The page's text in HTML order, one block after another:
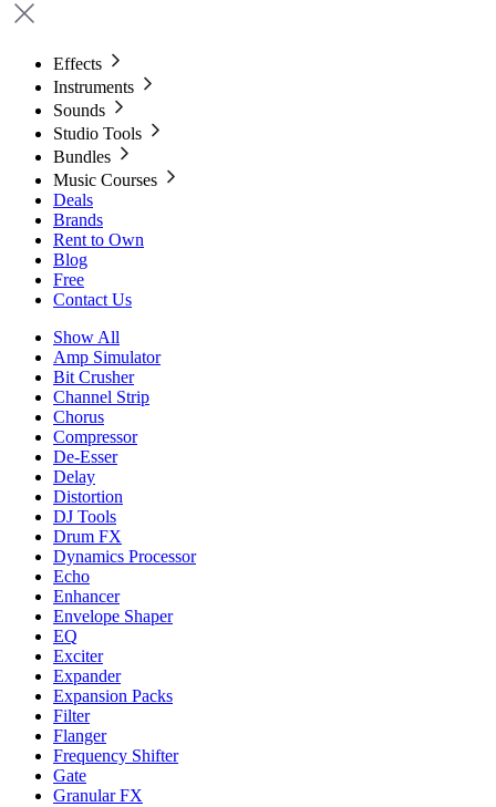
Effects
Instruments
Sounds
Studio Tools
Bundles
Music Courses
Deals
Brands
Rent to Own
Blog
Free
Contact Us
Show All
Amp Simulator
Bit Crusher
Channel Strip
Chorus
Compressor
De-Esser
Delay
Distortion
DJ Tools
Drum FX
Dynamics Processor
Echo
Enhancer
Envelope Shaper
EQ
Exciter
Expander
Expansion Packs
Filter
Flanger
Frequency Shifter
Gate
Granular FX